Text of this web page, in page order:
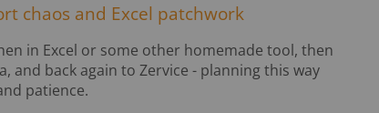
chaos and Excel patchwork
in Excel or some other homemade tool, then
and back again to Zervice - planning this way
patience.